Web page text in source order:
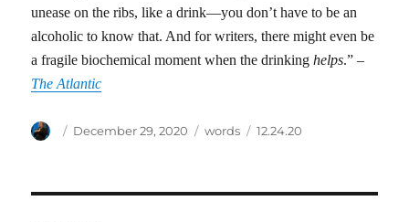
unease on the ribs, like a drink—you don’t have to be an
alcoholic to know that. And for writers, there might even be
a fragile biochemical moment when the drinkinghelps.” –
The Atlantic
Author
Posted
December 29, 2020 Categories
words Tags
12.24.20